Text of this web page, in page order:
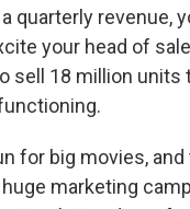
quarterly revenue,
your head of
sell 18 million
for big movies,
marketing